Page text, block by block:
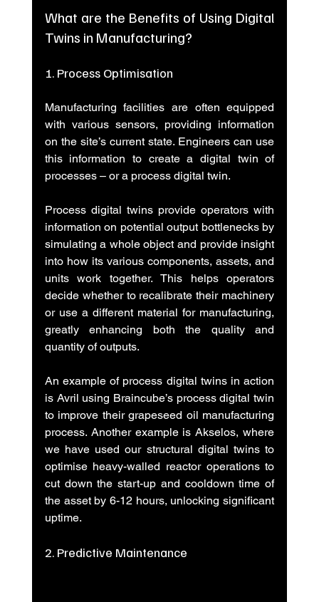
What are the Benefits of Using Digital
Twins in Manufacturing?
1. Process Optimisation
Manufacturing facilities are often equipped
with various sensors, providing information
on the site’s current state. Engineers can use
this information to create a digital twin of
processes – or a process digital twin.
Process digital twins provide operators with
information on potential output bottlenecks by
simulating a whole object and provide insight
into how its various components, assets, and
units work together. This helps operators
decide whether to recalibrate their machinery
or use a different material for manufacturing,
greatly enhancing both the quality and
quantity of outputs.
An example of process digital twins in action
is Avril using Braincube’s process digital twin
to improve their grapeseed oil manufacturing
process. Another example is Akselos, where
we have used our structural digital twins to
optimise heavy-walled reactor operations to
cut down the start-up and cooldown time of
the asset by 6-12 hours, unlocking significant
uptime.
2. Predictive Maintenance